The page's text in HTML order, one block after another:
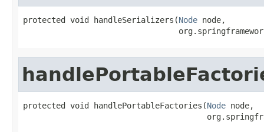
protected void handleSerializers(Node node,
protected void handlePortableFactories(Node node,